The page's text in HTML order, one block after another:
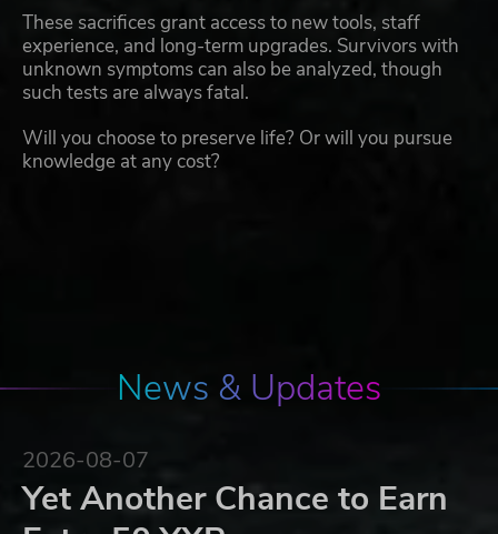
These sacrifices grant access to new tools, staff
experience, and long-term upgrades. Survivors with
unknown symptoms can also be analyzed, though
such tests are always fatal.
Will you choose to preserve life? Or will you pursue
knowledge at any cost?
News & Updates
2026-08-07
Yet Another Chance to Earn